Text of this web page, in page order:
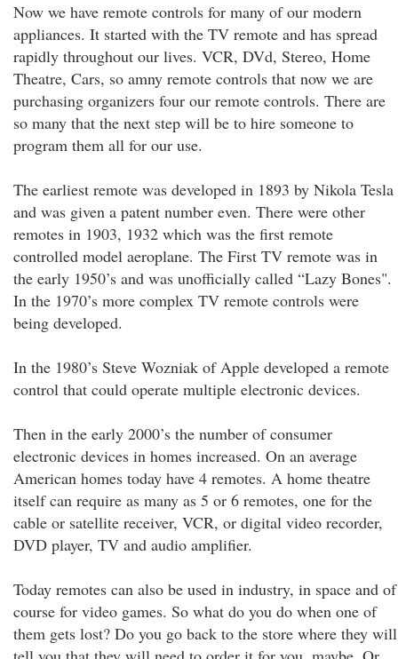
Now we have remote controls for many of our modern
appliances. It started with the TV remote and has spread
rapidly throughout our lives. VCR, DVd, Stereo, Home
Theatre, Cars, so amny remote controls that now we are
purchasing organizers four our remote controls. There are
so many that the next step will be to hire someone to
program them all for our use.
The earliest remote was developed in 1893 by Nikola Tesla
and was given a patent number even. There were other
remotes in 1903, 1932 which was the first remote
controlled model aeroplane. The First TV remote was in
the early 1950’s and was unofficially called “Lazy Bones".
In the 1970’s more complex TV remote controls were
being developed.
In the 1980’s Steve Wozniak of Apple developed a remote
control that could operate multiple electronic devices.
Then in the early 2000’s the number of consumer
electronic devices in homes increased. On an average
American homes today have 4 remotes. A home theatre
itself can require as many as 5 or 6 remotes, one for the
cable or satellite receiver, VCR, or digital video recorder,
DVD player, TV and audio amplifier.
Today remotes can also be used in industry, in space and of
course for video games. So what do you do when one of
them gets lost? Do you go back to the store where they will